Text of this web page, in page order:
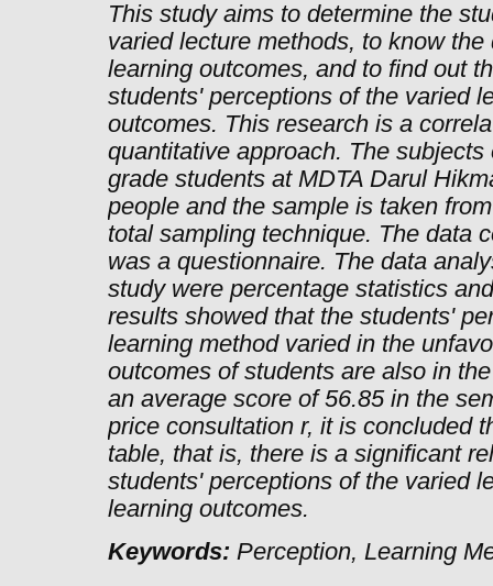
This study aims to determine the
varied lecture methods, to know
learning outcomes, and to find out
students' perceptions of the varied
outcomes. This research is a
quantitative approach. The
grade students at MDTA Darul
people and the sample is taken
total sampling technique. The data
was a questionnaire. The data
study were percentage statistics
results showed that the students'
learning method varied in the
outcomes of students are also in
an average score of 56.85 in the
price consultation r, it is concluded
table, that is, there is a significant
students' perceptions of the varied
learning outcomes.
Keywords: Perception, Learning